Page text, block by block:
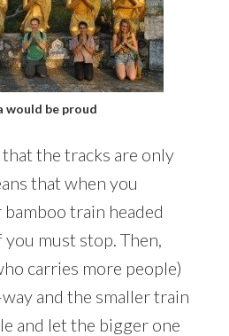
would be proud
the tracks are only
that when you
train headed
must stop. Then,
carries more people)
and the smaller train
and let the bigger one